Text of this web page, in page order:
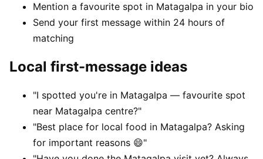
Mention a favourite spot in Matagalpa in your bio
Send your first message within 24 hours of
matching
Local first-message ideas
"I spotted you're in Matagalpa — favourite spot
near Matagalpa centre?"
"Best place for local food in Matagalpa? Asking
for important reasons 😄"